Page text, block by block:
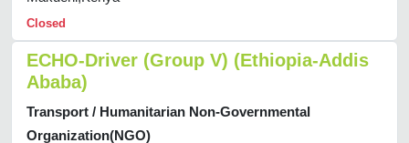
Closed
ECHO-Driver (Group V) (Ethiopia-Addis
Ababa)
Transport / Humanitarian Non-Governmental
Organization(NGO)